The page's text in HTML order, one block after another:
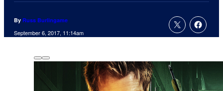
By Russ Burlingame
September 6, 2017, 11:14am